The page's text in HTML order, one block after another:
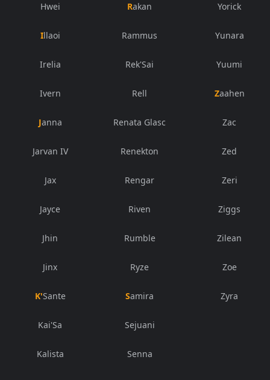
Hwei
Illaoi
Irelia
Ivern
Janna
Jarvan IV
Jax
Jayce
Jhin
Jinx
K'Sante
Kai'Sa
Kalista
Rakan
Rammus
Rek'Sai
Rell
Renata Glasc
Renekton
Rengar
Riven
Rumble
Ryze
Samira
Sejuani
Senna
Yorick
Yunara
Yuumi
Zaahen
Zac
Zed
Zeri
Ziggs
Zilean
Zoe
Zyra